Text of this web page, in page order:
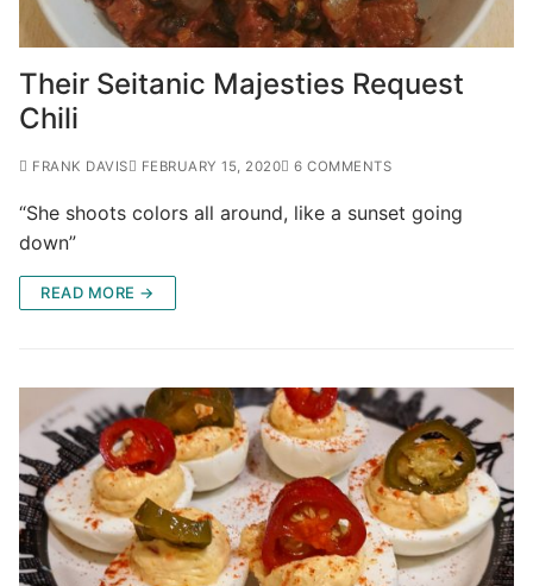
Their Seitanic Majesties Request
Chili
FRANK DAVIS FEBRUARY 15, 2020 6 COMMENTS
“She shoots colors all around, like a sunset going
down”
READ MORE →